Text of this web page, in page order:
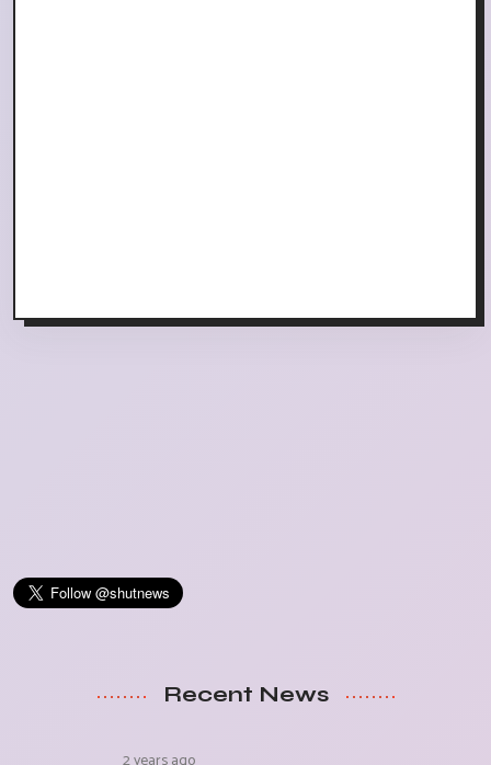
Recent News